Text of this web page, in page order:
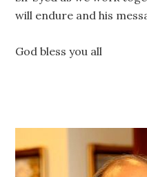
will endure and his
God bless you all